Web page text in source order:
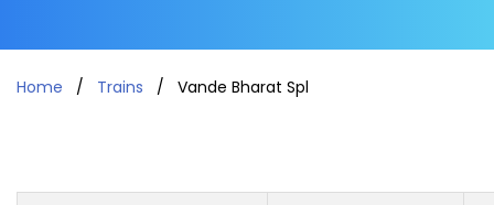
Home Trains Vande Bharat Spl